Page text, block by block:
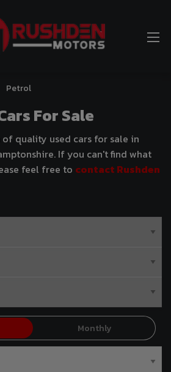
Petrol
For Sale
quality used cars for sale in
If you can't find what
feel free to contact Rushden